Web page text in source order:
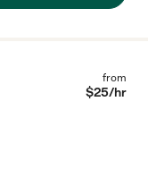
from
$25/hr